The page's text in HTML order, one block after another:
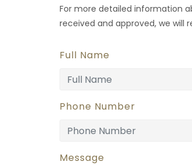
For more detailed information
received and approved, we will
Full Name
Phone Number
Message